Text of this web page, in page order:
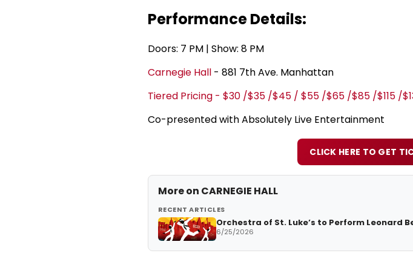
Performance Details:
Doors: 7 PM | Show: 8 PM
Carnegie Hall - 881 7th Ave. Manhattan
Tiered Pricing - $30 /$35 /$45 / $55 /$65 /$85 /$115 /
Co-presented with Absolutely Live Entertainment
CLICK HERE TO GET
More on CARNEGIE HALL
RECENT ARTICLES
Orchestra of St. Luke’s to Perform Leonard
6/25/2026